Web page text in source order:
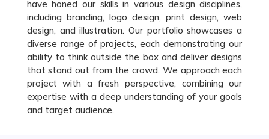
have honed our skills in various design disciplines,
including branding, logo design, print design, web
design, and illustration. Our portfolio showcases a
diverse range of projects, each demonstrating our
ability to think outside the box and deliver designs
that stand out from the crowd. We approach each
project with a fresh perspective, combining our
expertise with a deep understanding of your goals
and target audience.